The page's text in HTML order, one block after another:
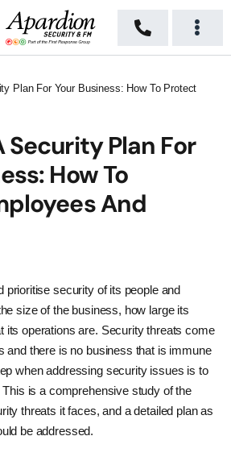
Plan For Your Business: How To Protect
Security Plan For
How To
And
prioritise security of its people and
size of the business, how large its
its operations are. Security threats come
and there is no business that is immune
when addressing security issues is to
is a comprehensive study of the
threats it faces, and a detailed plan as
be addressed.